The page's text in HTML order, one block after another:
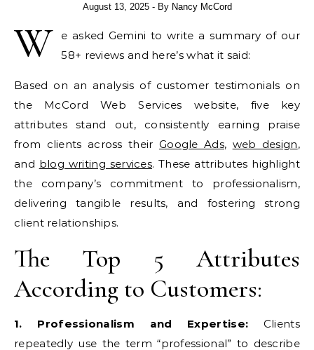
August 13, 2025 - By Nancy McCord
W
e asked Gemini to write a summary of our
58+ reviews and here’s what it said:
Based on an analysis of customer testimonials on
the McCord Web Services website, five key
attributes stand out, consistently earning praise
from clients across their Google Ads, web design,
and blog writing services. These attributes highlight
the company’s commitment to professionalism,
delivering tangible results, and fostering strong
client relationships.
The Top 5 Attributes
According to Customers:
1. Professionalism and Expertise: Clients
repeatedly use the term “professional” to describe